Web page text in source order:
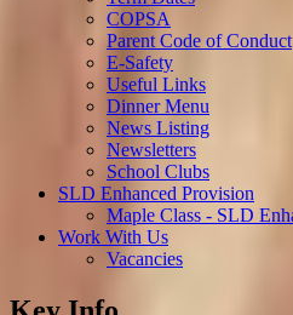
COPSA
Parent Code of Conduct
E-Safety
Useful Links
Dinner Menu
News Listing
Newsletters
School Clubs
SLD Enhanced Provision
Maple Class - SLD
Work With Us
Vacancies